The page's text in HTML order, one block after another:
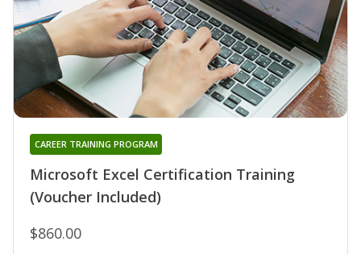
Microsoft Excel Certification Training
(Voucher Included)
CAREER TRAINING PROGRAM
$860.00